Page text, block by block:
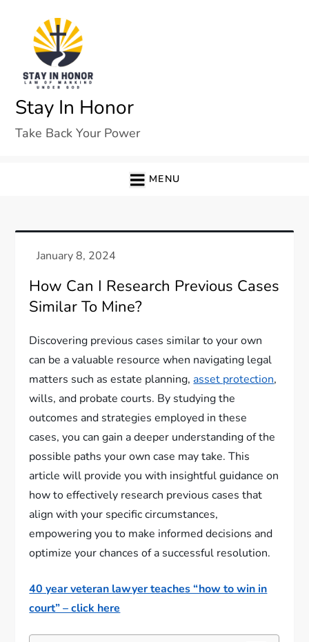
content
Stay In Honor
Take Back Your Power
MENU
How Can I Research Previous Cases
Similar To Mine?
Discovering previous cases similar to your own
can be a valuable resource when navigating legal
matters such as estate planning, asset protection,
wills, and probate courts. By studying the
outcomes and strategies employed in these
cases, you can gain a deeper understanding of the
possible paths your own case may take. This
article will provide you with insightful guidance on
how to effectively research previous cases that
align with your specific circumstances,
empowering you to make informed decisions and
optimize your chances of a successful resolution.
40 year veteran lawyer teaches “how to win in
court” – click here